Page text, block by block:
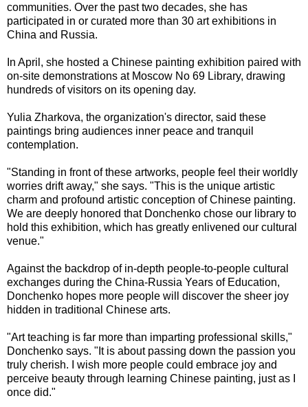
communities. Over the past two decades, she has
participated in or curated more than 30 art exhibitions in
China and Russia.
In April, she hosted a Chinese painting exhibition paired with
on-site demonstrations at Moscow No 69 Library, drawing
hundreds of visitors on its opening day.
Yulia Zharkova, the organization's director, said these
paintings bring audiences inner peace and tranquil
contemplation.
"Standing in front of these artworks, people feel their worldly
worries drift away," she says. "This is the unique artistic
charm and profound artistic conception of Chinese painting.
We are deeply honored that Donchenko chose our library to
hold this exhibition, which has greatly enlivened our cultural
venue."
Against the backdrop of in-depth people-to-people cultural
exchanges during the China-Russia Years of Education,
Donchenko hopes more people will discover the sheer joy
hidden in traditional Chinese arts.
"Art teaching is far more than imparting professional skills,"
Donchenko says. "It is about passing down the passion you
truly cherish. I wish more people could embrace joy and
perceive beauty through learning Chinese painting, just as I
once did."